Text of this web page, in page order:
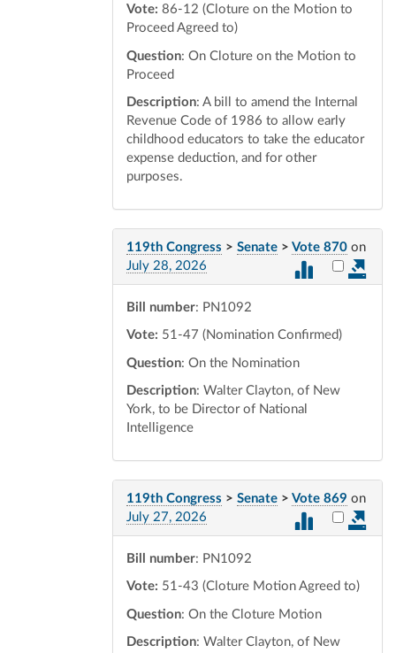
Vote: 86-12 (Cloture on the Motion to
Proceed Agreed to)
Question: On Cloture on the Motion to
Proceed
Description: A bill to amend the Internal
Revenue Code of 1986 to allow early
childhood educators to take the educator
expense deduction, and for other
purposes.
119th Congress > Senate > Vote 870 on
July 28, 2026
Select
Bill number: PN1092
Vote: 51-47 (Nomination Confirmed)
Question: On the Nomination
Description: Walter Clayton, of New
York, to be Director of National
Intelligence
119th Congress > Senate > Vote 869 on
July 27, 2026
Select
Bill number: PN1092
Vote: 51-43 (Cloture Motion Agreed to)
Question: On the Cloture Motion
Description: Walter Clayton, of New